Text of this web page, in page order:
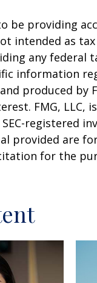
be providing
intended as
any federal
information
produced by
FMG, LLC,
registered
provided are
for the